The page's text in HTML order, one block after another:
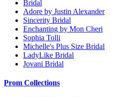
Bridal
Adore by Justin Alexander
Sincerity Bridal
Enchanting by Mon Cheri
Sophia Tolli
Michelle's Plus Size Bridal
LadyLike Bridal
Jovani Bridal
Prom Collections